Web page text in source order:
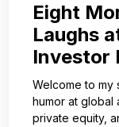
Eight
Laughs
Investor
Welcome to my
humor at global
private equity,